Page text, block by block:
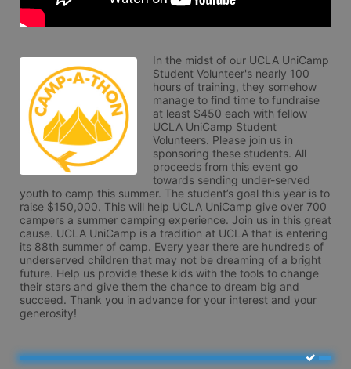
In the midst of our UCLA UniCamp
Student Volunteer's nearly 100
hours of training, they somehow
manage to find time to fundraise
at least $450 each with fellow
UCLA UniCamp Student
Volunteers. Please join us in
sponsoring these students. All
proceeds from this event go
towards sending under-served
youth to camp this summer. The student’s goal this year is to
raise $150,000. This will help UCLA UniCamp give over 700
campers a summer camping experience. Join us in this great
cause. UCLA UniCamp is a tradition at UCLA that is entering
its 88th summer of camp. Every year there are hundreds of
underserved children that may not be dreaming of a bright
future. Help us provide these kids with the tools to change
their stars and give them the chance to dream big and
succeed. Thank you in advance for your interest and your
generosity!